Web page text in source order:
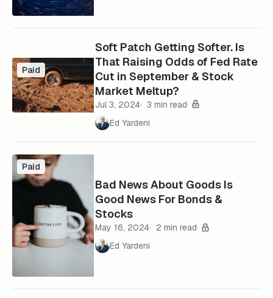
Paid
Soft Patch Getting Softer. Is
That Raising Odds of Fed Rate
Cut in September & Stock
Market Meltup?
Jul 3, 2024
3 min read
Ed Yardeni
Paid
Bad News About Goods Is
Good News For Bonds &
Stocks
May 16, 2024
2 min read
Ed Yardeni